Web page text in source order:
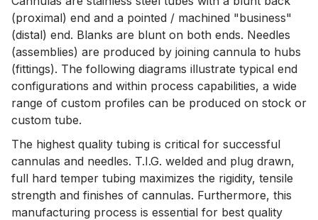
(proximal) end and a pointed / machined "business"
(distal) end. Blanks are blunt on both ends. Needles
(assemblies) are produced by joining cannula to hubs
(fittings). The following diagrams illustrate typical end
configurations and within process capabilities, a wide
range of custom profiles can be produced on stock or
custom tube.
The highest quality tubing is critical for successful
cannulas and needles. T.I.G. welded and plug drawn,
full hard temper tubing maximizes the rigidity, tensile
strength and finishes of cannulas. Furthermore, this
manufacturing process is essential for best quality